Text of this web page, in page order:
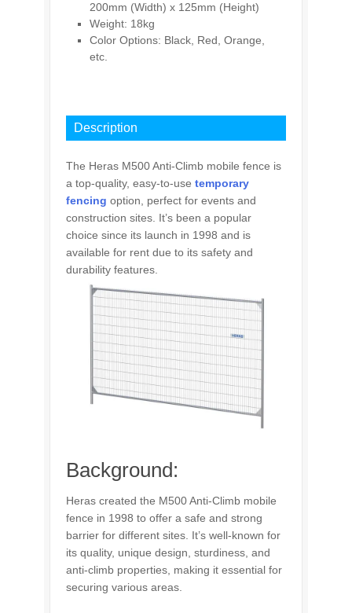
200mm (Width) x 125mm (Height)
Weight: 18kg
Color Options: Black, Red, Orange,
etc.
Description
The Heras M500 Anti-Climb mobile fence is
a top-quality, easy-to-use temporary
fencing option, perfect for events and
construction sites. It’s been a popular
choice since its launch in 1998 and is
available for rent due to its safety and
durability features.
Background:
Heras created the M500 Anti-Climb mobile
fence in 1998 to offer a safe and strong
barrier for different sites. It’s well-known for
its quality, unique design, sturdiness, and
anti-climb properties, making it essential for
securing various areas.